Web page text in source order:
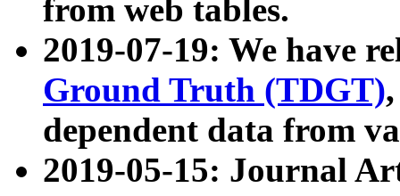
from web tables.
2019-07-19: We have
Ground Truth (TDGT)
dependent data from
2019-05-15: Journal